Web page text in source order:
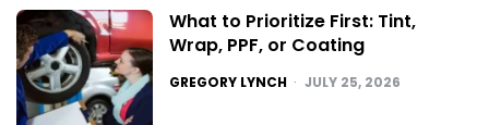
What to Prioritize First: Tint,
Wrap, PPF, or Coating
POSTED
GREGORY LYNCH JULY 25, 2026